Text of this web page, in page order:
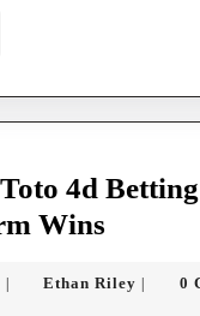
4d
Wins
Toto
July
| Ethan Riley Ethan
| 0